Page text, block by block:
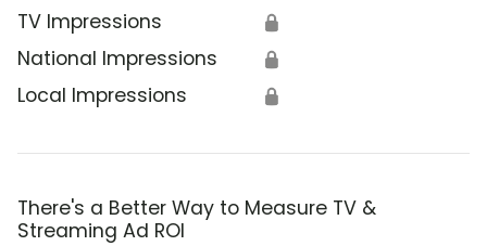
TV Impressions 🔒
National Impressions 🔒
Local Impressions 🔒
There's a Better Way to Measure TV &
Streaming Ad ROI